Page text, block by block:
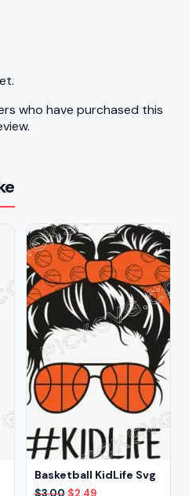
who have purchased this
Basketball KidLife Svg
$3.00 Original
$2.49Current